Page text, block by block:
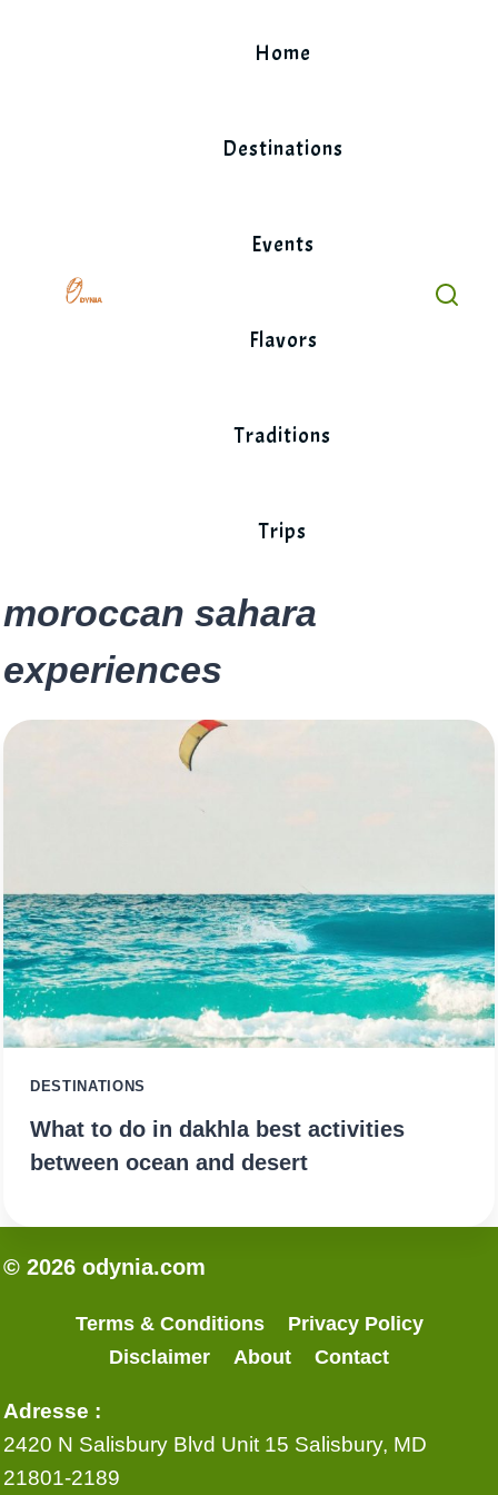
Home
Destinations
Events
Flavors
Traditions
Trips
moroccan sahara
experiences
DESTINATIONS
What to do in dakhla best activities
between ocean and desert
© 2026 odynia.com
Terms & Conditions
Privacy Policy
Disclaimer
About Contact
Adresse :
2420 N Salisbury Blvd Unit 15 Salisbury, MD
21801-2189